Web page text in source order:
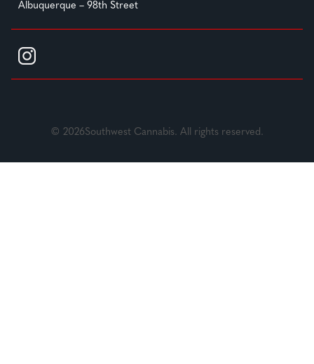
Albuquerque – 98th Street
© 2026Southwest Cannabis. All rights reserved.